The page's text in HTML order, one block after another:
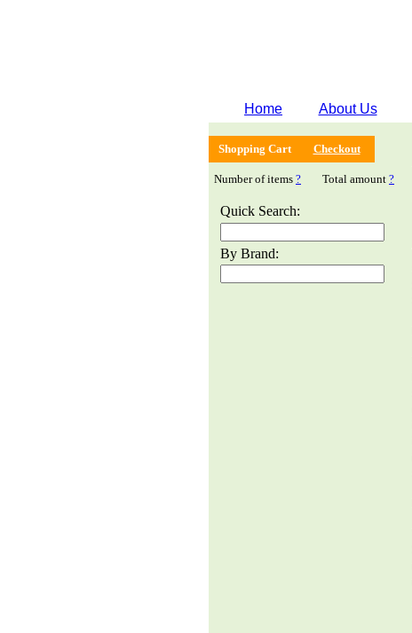
Home About Us
Shopping Cart Checkout
Number of items ? Total amount ?
Quick Search:
By Brand: